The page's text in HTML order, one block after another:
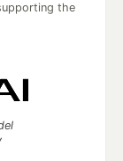
the